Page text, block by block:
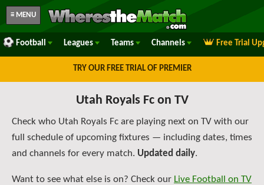
≡ MENU
Football Leagues Teams Channels Free Trial
TRY OUR FREE TRIAL OF PREMIER
Utah Royals Fc on TV
Check who Utah Royals Fc are playing next on TV with our
full schedule of upcoming fixtures — including dates, times
and channels for every match. Updated daily.
Want to see what else is on? Check our Live Football on TV